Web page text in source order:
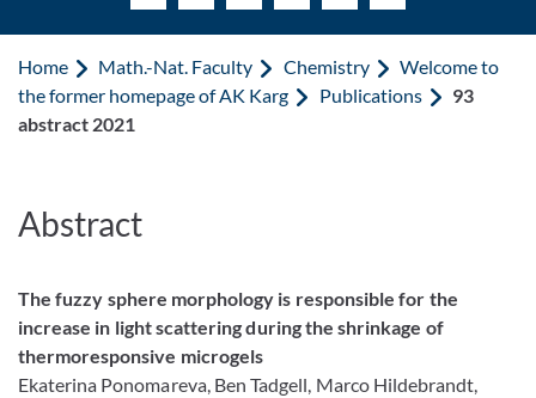
Home Math.-Nat. Faculty Chemistry
Welcome to
the former homepage of AK Karg
Publications
93
abstract 2021
Abstract
The fuzzy sphere morphology is responsible for the
increase in light scattering during the shrinkage of
thermoresponsive microgels
Ekaterina Ponomareva, Ben Tadgell, Marco Hildebrandt,